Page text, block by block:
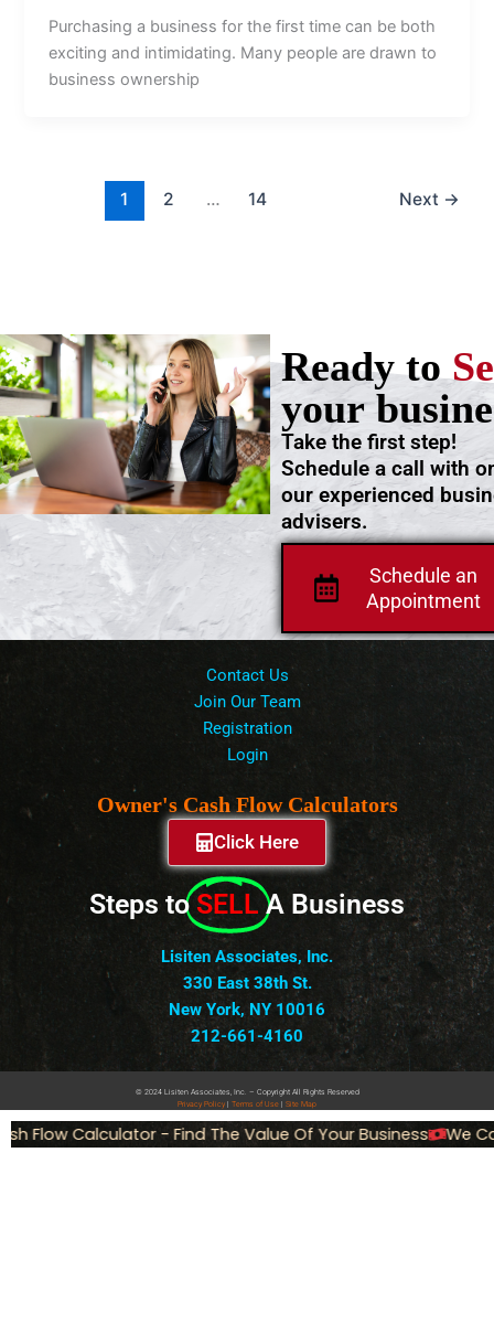
Purchasing a business for the first time can be both
exciting and intimidating. Many people are drawn to
business ownership
1 2 … 14 Next →
Schedule an
Appointment
Take the first step!
Schedule a call with
our experienced
advisers.
Ready to
your
Contact Us
Join Our Team
Registration
Login
Owner's Cash Flow Calculators
Click Here
Steps to SELL A Business
Lisiten Associates, Inc.
330 East 38th St.
New York, NY 10016
212-661-4160
© 2024 Lisiten Associates, Inc. – Copyright All Rights Reserved
Privacy Policy Terms of Use Site Map
Flow Calculator - Find The Value Of Your Business We Can